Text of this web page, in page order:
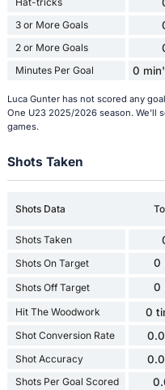
3 or More Goals
2 or More Goals
Minutes Per Goal 0
Luca Gunter has not scored any
One U23 2025/2026 season. We'll
games.
Shots Taken
Shots Data
Shots Taken
Shots On Target 0
Shots Off Target 0
Hit The Woodwork 0
Shot Conversion Rate
Shot Accuracy
Shots Per Goal Scored